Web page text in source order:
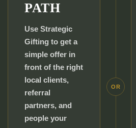
PATH
Use Strategic
Gifting to get a
simple offer in
front of the right
local clients,
referral
partners, and
people your
OR